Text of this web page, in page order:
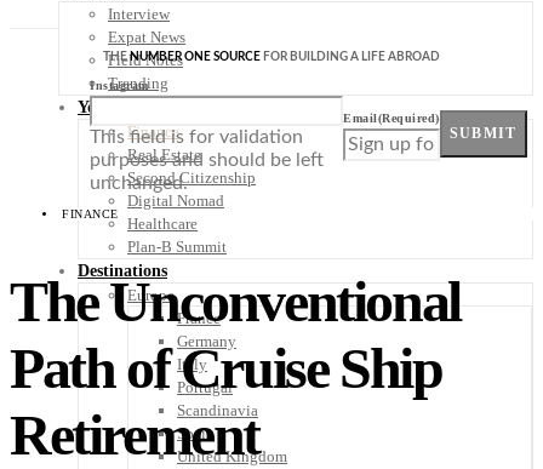
Interview
Expat News
Field Notes
Trending
Your Plan B
Finance
Real Estate
Second Citizenship
Digital Nomad
Healthcare
Plan-B Summit
Destinations
Europe
France
Germany
Italy
Portugal
Scandinavia
Spain
United Kingdom
THENUMBER ONE SOURCE FOR BUILDING A LIFE ABROAD
Instagram
This field is for validation
purposes and should be left
unchanged.
Email(Required)
SUBMIT
FINANCE
The Unconventional
Path of Cruise Ship
Retirement